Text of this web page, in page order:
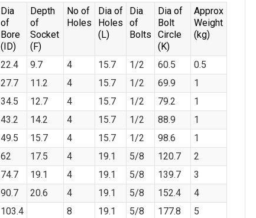
Dia
of
Bore
(ID)
Depth
of
Socket
(F)
No of
Holes
Dia of
Holes
(L)
Dia
of
Bolts
Dia of
Bolt
Circle
(K)
Approx
Weight
(kg)
22.4 9.7 4 15.7 1/2 60.5
0.5
27.7 11.2 4 15.7 1/2 69.9
1
34.5 12.7 4 15.7 1/2 79.2
1
43.2 14.2 4 15.7 1/2 88.9
1
49.5 15.7 4 15.7 1/2 98.6
1
62 17.5 4 19.1 5/8 120.7
2
74.7 19.1 4 19.1 5/8 139.7
3
90.7 20.6 4 19.1 5/8 152.4
4
103.4 8 19.1 5/8 177.8
5